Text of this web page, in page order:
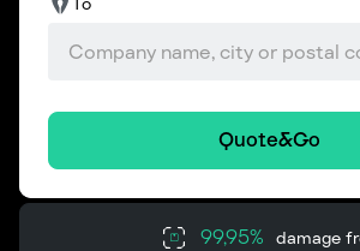
Quote&Go
99,95% damage